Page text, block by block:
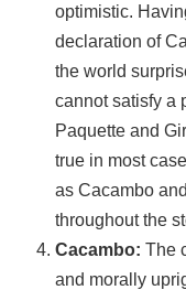
optimistic.
declaration of
the world
cannot satisfy a
Paquette and
true in most
as Cacambo
throughout the
Cacambo: The
and morally